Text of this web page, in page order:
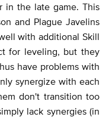
in the late game. This
and Plague Javelins
with additional Skill
for leveling, but they
have problems with
synergize with each
don't transition too
lack synergies (in